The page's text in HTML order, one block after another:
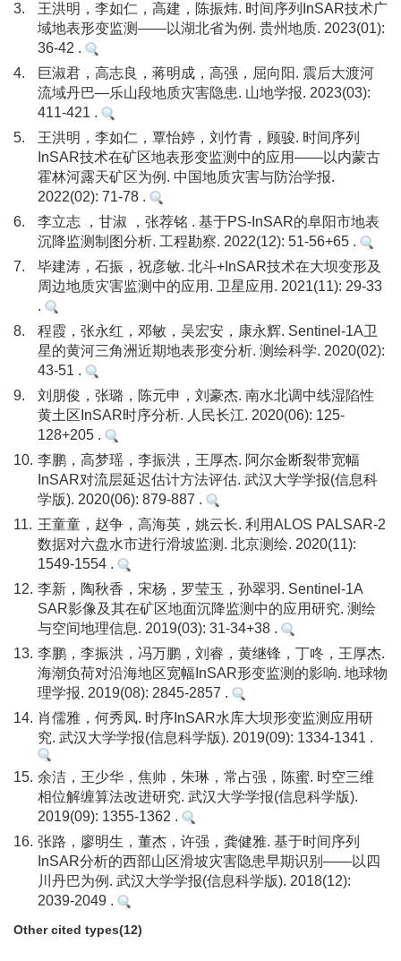
3.
王洪明，李如仁，高建，陈振炜. 时间序列InSAR技术广
域地表形变监测——以湖北省为例. 贵州地质. 2023(01):
36-42 .
4.
巨淑君，高志良，蒋明成，高强，屈向阳. 震后大渡河
流域丹巴—乐山段地质灾害隐患. 山地学报. 2023(03):
411-421 .
5.
王洪明，李如仁，覃怡婷，刘竹青，顾骏. 时间序列
InSAR技术在矿区地表形变监测中的应用——以内蒙古
霍林河露天矿区为例. 中国地质灾害与防治学报.
2022(02): 71-78 .
6.
李立志 ，甘淑 ，张荐铭 . 基于PS-InSAR的阜阳市地表
沉降监测制图分析. 工程勘察. 2022(12): 51-56+65 .
7.
毕建涛，石振，祝彦敏. 北斗+InSAR技术在大坝变形及
周边地质灾害监测中的应用. 卫星应用. 2021(11): 29-33
.
8.
程霞，张永红，邓敏，吴宏安，康永辉. Sentinel-1A卫
星的黄河三角洲近期地表形变分析. 测绘科学. 2020(02):
43-51 .
9.
刘朋俊，张璐，陈元申，刘豪杰. 南水北调中线湿陷性
黄土区InSAR时序分析. 人民长江. 2020(06): 125-
128+205 .
10. 李鹏，高梦瑶，李振洪，王厚杰. 阿尔金断裂带宽幅
InSAR对流层延迟估计方法评估. 武汉大学学报(信息科
学版). 2020(06): 879-887 .
11. 王童童，赵争，高海英，姚云长. 利用ALOS PALSAR-2
数据对六盘水市进行滑坡监测. 北京测绘. 2020(11):
1549-1554 .
12. 李新，陶秋香，宋杨，罗莹玉，孙翠羽. Sentinel-1A
SAR影像及其在矿区地面沉降监测中的应用研究. 测绘
与空间地理信息. 2019(03): 31-34+38 .
13. 李鹏，李振洪，冯万鹏，刘睿，黄继锋，丁咚，王厚杰.
海潮负荷对沿海地区宽幅InSAR形变监测的影响. 地球物
理学报. 2019(08): 2845-2857 .
14. 肖儒雅，何秀凤. 时序InSAR水库大坝形变监测应用研
究. 武汉大学学报(信息科学版). 2019(09): 1334-1341 .
15. 余洁，王少华，焦帅，朱琳，常占强，陈蜜. 时空三维
相位解缠算法改进研究. 武汉大学学报(信息科学版).
2019(09): 1355-1362 .
16. 张路，廖明生，董杰，许强，龚健雅. 基于时间序列
InSAR分析的西部山区滑坡灾害隐患早期识别——以四
川丹巴为例. 武汉大学学报(信息科学版). 2018(12):
2039-2049 .
Other cited types(12)